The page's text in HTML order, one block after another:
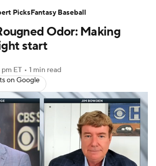
Two-Start Pitchers
Player News
Odor: Making
start
pm ET • 1 min read
on Google
PicksFantasy Baseball